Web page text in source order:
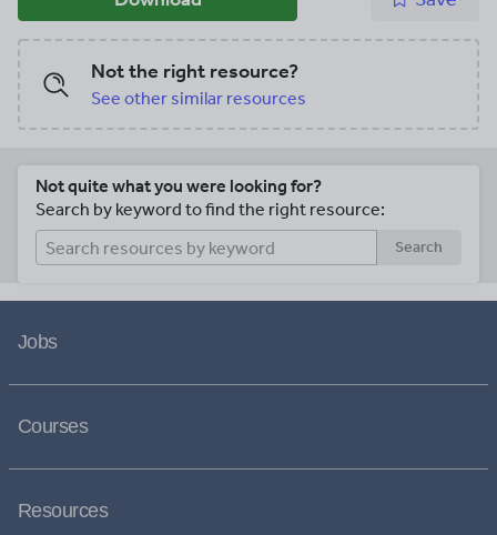
Not the right resource?
See other similar resources
Not quite what you were looking for?
Search by keyword to find the right resource:
Search
Jobs
Courses
Resources